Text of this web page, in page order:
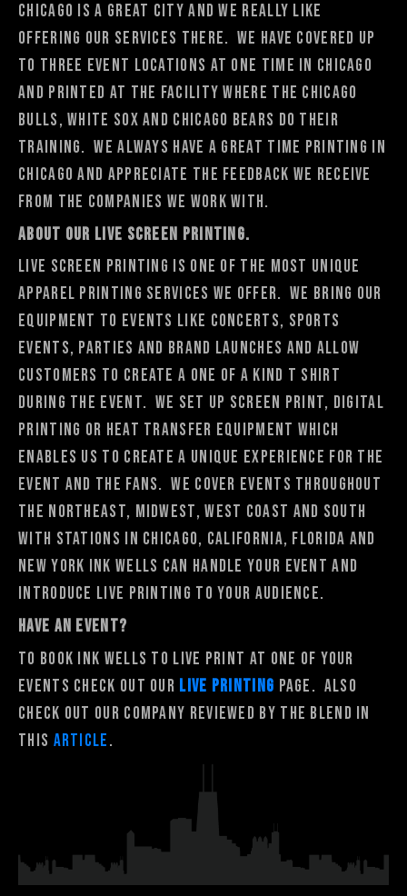
Chicago is a great city and we really like
offering our services there. We have covered up
to three event locations at one time in Chicago
and printed at the facility where the Chicago
Bulls, White Sox and Chicago Bears do their
training. We always have a great time printing in
Chicago and appreciate the feedback we receive
from the companies we work with.
About Our Live Screen Printing.
Live Screen Printing is one of the most unique
apparel printing services we offer. We bring our
equipment to events like concerts, sports
events, parties and brand launches and allow
customers to create a one of a kind t shirt
during the event. We set up screen print, digital
printing or heat transfer equipment which
enables us to create a unique experience for the
event and the fans. We cover events throughout
the Northeast, Midwest, West Coast and South
with stations in Chicago, California, Florida and
New York Ink Wells can handle your event and
introduce live printing to your audience.
HAVE AN EVENT?
To book Ink Wells to Live Print at one of your
events Check out our Live Printing Page. Also
check out our company reviewed by The Blend in
this article.